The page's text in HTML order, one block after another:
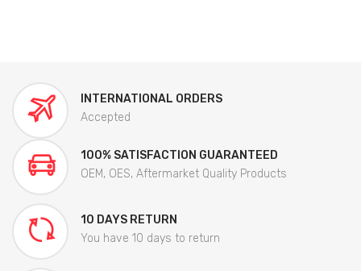
INTERNATIONAL ORDERS
Accepted
100% SATISFACTION GUARANTEED
OEM, OES, Aftermarket Quality Products
10 DAYS RETURN
You have 10 days to return